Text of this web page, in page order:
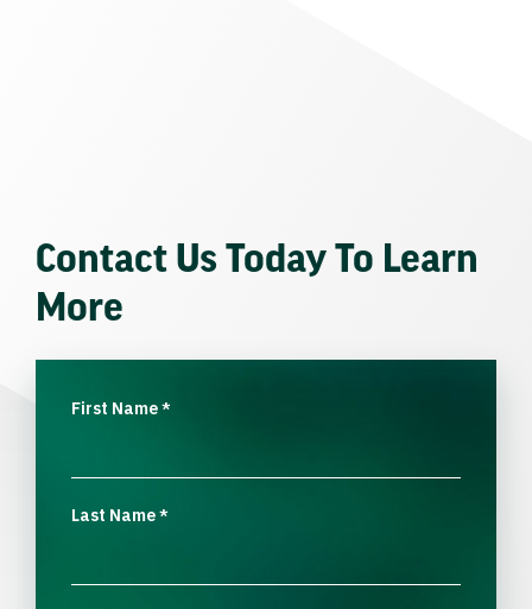
Contact Us Today To Learn
More
First Name*
Last Name*